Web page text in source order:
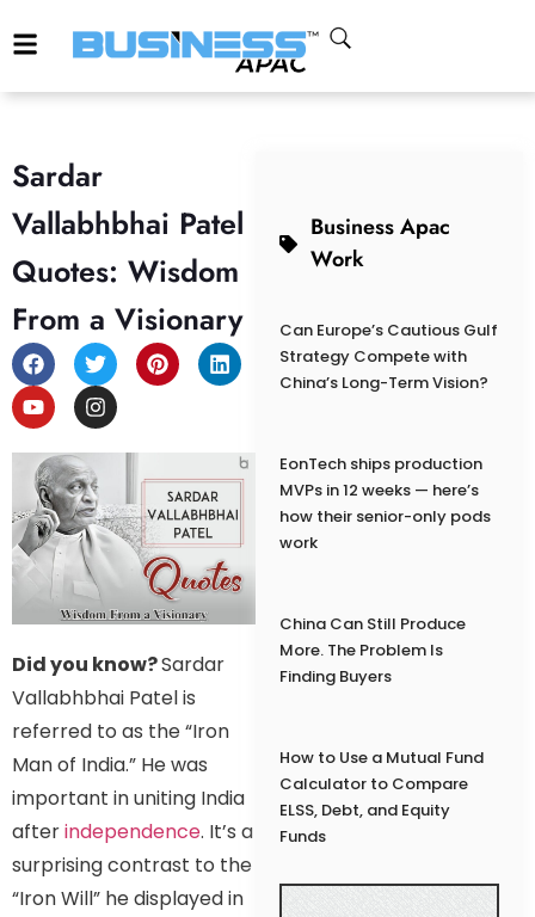
Sardar
Vallabhbhai Patel
Quotes: Wisdom
From a Visionary
Did you know?Sardar
Vallabhbhai Patel is
referred to as the “Iron
Man of India.” He was
important in uniting India
afterindependence. It’s a
surprising contrast to the
“Iron Will” he displayed in
Business Apac
Work
Can Europe’s Cautious Gulf
Strategy Compete with
China’s Long-Term Vision?
EonTech ships production
MVPs in 12 weeks — here’s
how their senior-only pods
work
China Can Still Produce
More. The Problem Is
Finding Buyers
How to Use a Mutual Fund
Calculator to Compare
ELSS, Debt, and Equity
Funds